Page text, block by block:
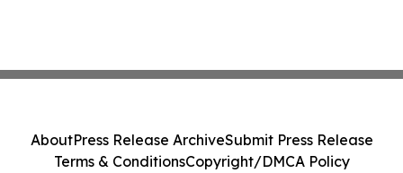
AboutPress Release ArchiveSubmit Press Release
Terms & ConditionsCopyright/DMCA Policy